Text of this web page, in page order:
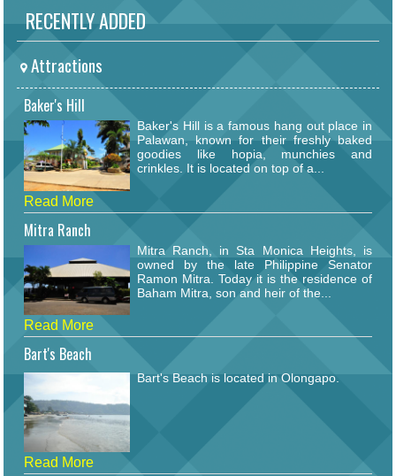
RECENTLY ADDED
Attractions
Baker's Hill
Baker's Hill is a famous hang out place in
Palawan, known for their freshly baked
goodies like hopia, munchies and
crinkles. It is located on top of a...
Read More
Mitra Ranch
Mitra Ranch, in Sta Monica Heights, is
owned by the late Philippine Senator
Ramon Mitra. Today it is the residence of
Baham Mitra, son and heir of the...
Read More
Bart's Beach
Bart's Beach is located in Olongapo.
Read More